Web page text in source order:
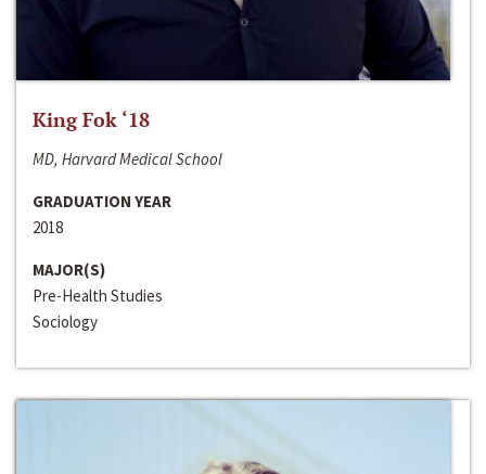
King Fok ‘18
MD, Harvard Medical School
GRADUATION YEAR
2018
MAJOR(S)
Pre-Health Studies
Sociology